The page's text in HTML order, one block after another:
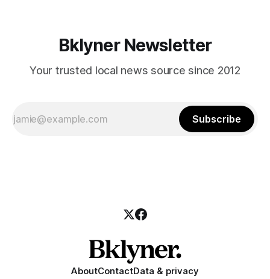
Bklyner Newsletter
Your trusted local news source since 2012
Subscribe
AboutContactData & privacy